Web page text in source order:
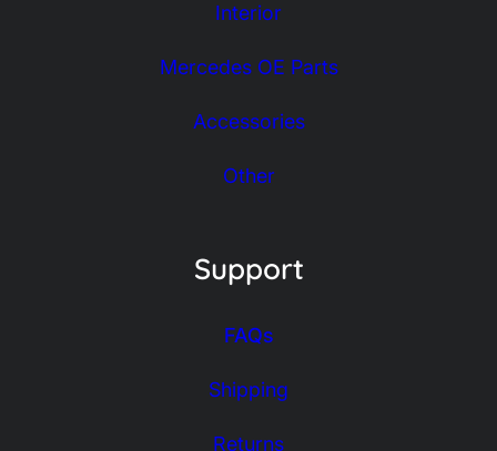
Interior
Mercedes OE Parts
Accessories
Other
Support
FAQs
Shipping
Returns